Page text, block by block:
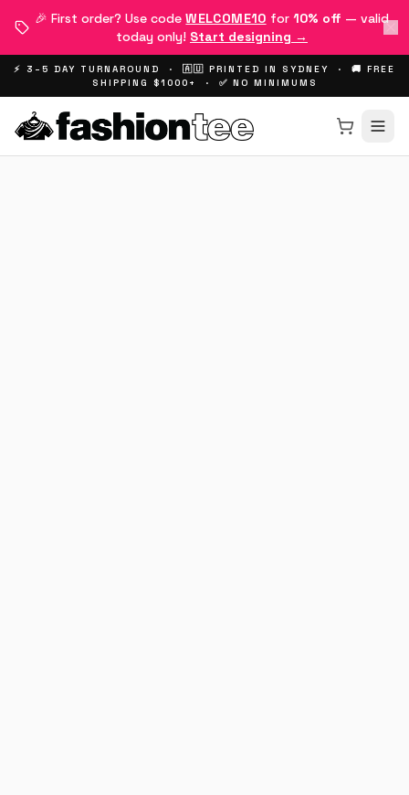
🎉 First order? Use code WELCOME10 for 10% off — valid
today only! Start designing →
⚡ 3–5 DAY TURNAROUND · 🇦🇺 PRINTED IN SYDNEY · 🚚 FREE
SHIPPING $1000+ · ✅ NO MINIMUMS